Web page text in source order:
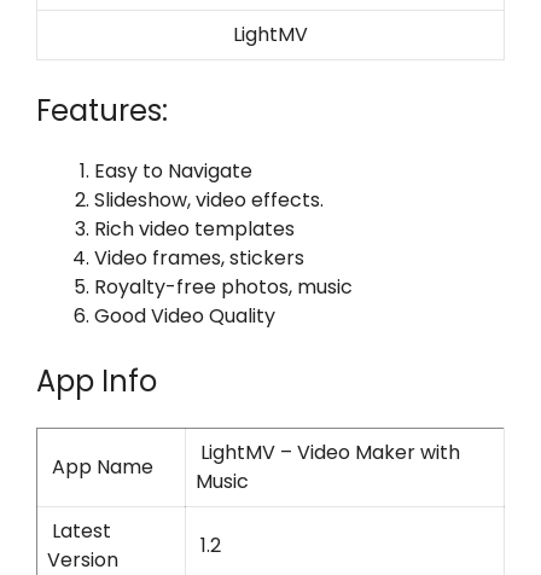
LightMV
Features:
Easy to Navigate
Slideshow, video effects.
Rich video templates
Video frames, stickers
Royalty-free photos, music
Good Video Quality
App Info
App Name
LightMV – Video Maker with
Music
Latest
Version
1.2